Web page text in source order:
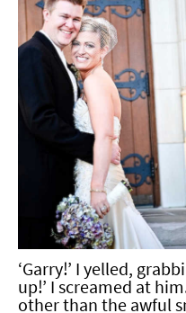
‘Garry!’ I yelled,
up!’ I screamed at
other than the awful